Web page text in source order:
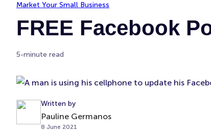
Market Your Small Business
FREE Facebook
5-minute read
Written by
Pauline Germanos
8 June 2021